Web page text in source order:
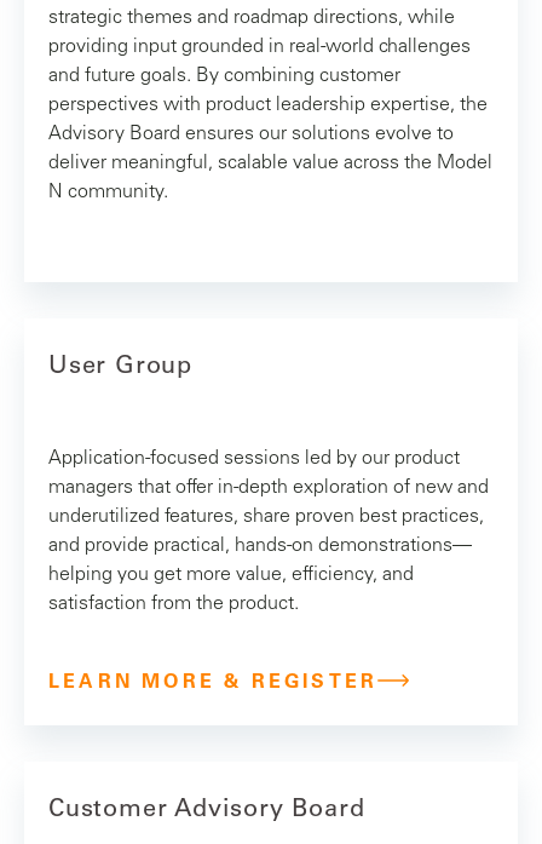
strategic themes and roadmap directions, while
providing input grounded in real‑world challenges
and future goals. By combining customer
perspectives with product leadership expertise, the
Advisory Board ensures our solutions evolve to
deliver meaningful, scalable value across the Model
N community.
User Group
Application-focused sessions led by our product
managers that offer in-depth exploration of new and
underutilized features, share proven best practices,
and provide practical, hands-on demonstrations—
helping you get more value, efficiency, and
satisfaction from the product.
LEARN MORE & REGISTER
Customer Advisory Board